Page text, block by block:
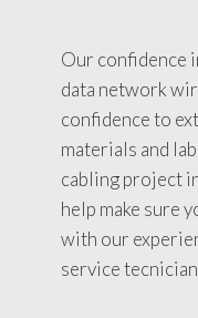
Our confidence
data network
confidence to
materials and
cabling project
help make sure
with our
service